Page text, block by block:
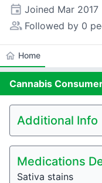
event Joined Mar 2017
people_alt Followed by 0
home Home
Cannabis
Additional Info
Medications
Sativa stains